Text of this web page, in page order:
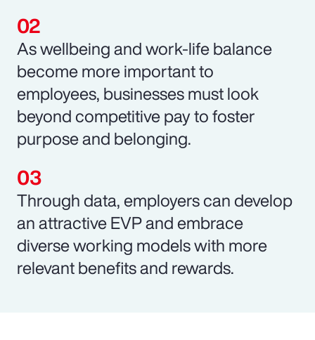
As wellbeing and work-life balance
become more important to
employees, businesses must look
beyond competitive pay to foster
purpose and belonging.
Through data, employers can develop
an attractive EVP and embrace
diverse working models with more
relevant benefits and rewards.